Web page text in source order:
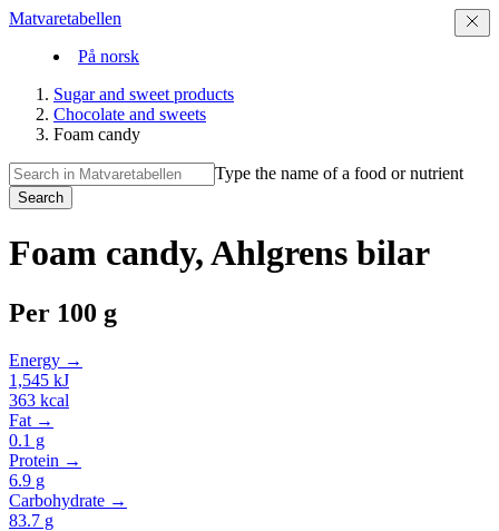
Matvaretabellen
På norsk
Sugar and sweet products
Chocolate and sweets
Foam candy
Type the name of a food or nutrient
Search
Foam candy, Ahlgrens bilar
Per 100 g
Energy →
1,545 kJ
363 kcal
Fat →
0.1 g
Protein →
6.9 g
Carbohydrate →
83.7 g